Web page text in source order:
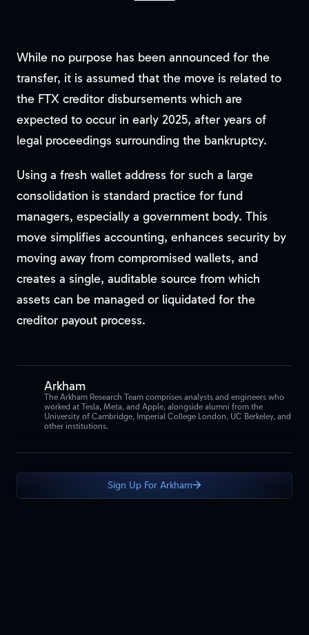
While no purpose has been announced for the
transfer, it is assumed that the move is related to
the FTX creditor disbursements which are
expected to occur in early 2025, after years of
legal proceedings surrounding the bankruptcy.
Using a fresh wallet address for such a large
consolidation is standard practice for fund
managers, especially a government body. This
move simplifies accounting, enhances security by
moving away from compromised wallets, and
creates a single, auditable source from which
assets can be managed or liquidated for the
creditor payout process.
Arkham
The Arkham Research Team comprises analysts and engineers who
worked at Tesla, Meta, and Apple, alongside alumni from the
University of Cambridge, Imperial College London, UC Berkeley, and
other institutions.
Sign Up For Arkham